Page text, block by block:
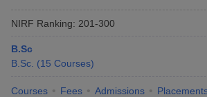
NIRF Ranking: 201-300
B.Sc
B.Sc. (15 Courses)
Courses Fees Admissions